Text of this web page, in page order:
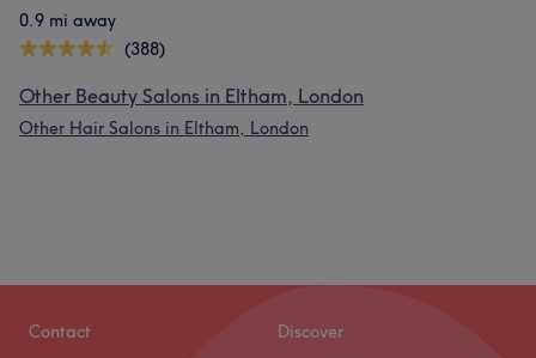
0.9 mi away
(388)
Other Beauty Salons in Eltham, London
Other Hair Salons in Eltham, London
Contact Discover